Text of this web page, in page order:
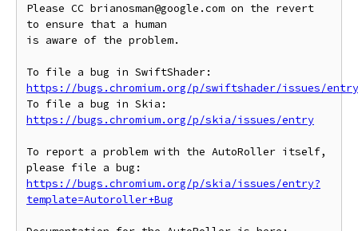
Please CC brianosman@google.com on the revert
to ensure that a human
is aware of the problem.
https://bugs.chromium.org/p/swiftshader/issues/entry
https://bugs.chromium.org/p/skia/issues/entry
To report a problem with the AutoRoller itself,
https://bugs.chromium.org/p/skia/issues/entry?
template=Autoroller+Bug